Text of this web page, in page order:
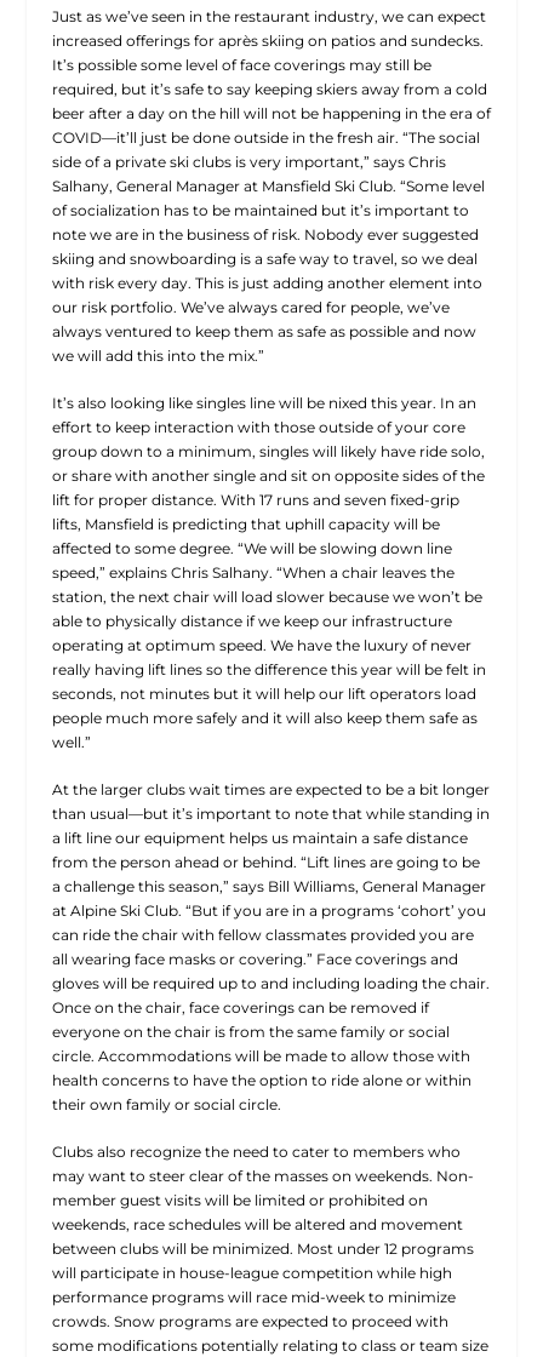
Just as we’ve seen in the restaurant industry, we can expect
increased offerings for après skiing on patios and sundecks.
It’s possible some level of face coverings may still be
required, but it’s safe to say keeping skiers away from a cold
beer after a day on the hill will not be happening in the era of
COVID—it’ll just be done outside in the fresh air. “The social
side of a private ski clubs is very important,” says Chris
Salhany, General Manager at Mansfield Ski Club. “Some level
of socialization has to be maintained but it’s important to
note we are in the business of risk. Nobody ever suggested
skiing and snowboarding is a safe way to travel, so we deal
with risk every day. This is just adding another element into
our risk portfolio. We’ve always cared for people, we’ve
always ventured to keep them as safe as possible and now
we will add this into the mix.”
It’s also looking like singles line will be nixed this year. In an
effort to keep interaction with those outside of your core
group down to a minimum, singles will likely have ride solo,
or share with another single and sit on opposite sides of the
lift for proper distance. With 17 runs and seven fixed-grip
lifts, Mansfield is predicting that uphill capacity will be
affected to some degree. “We will be slowing down line
speed,” explains Chris Salhany. “When a chair leaves the
station, the next chair will load slower because we won’t be
able to physically distance if we keep our infrastructure
operating at optimum speed. We have the luxury of never
really having lift lines so the difference this year will be felt in
seconds, not minutes but it will help our lift operators load
people much more safely and it will also keep them safe as
well.”
At the larger clubs wait times are expected to be a bit longer
than usual—but it’s important to note that while standing in
a lift line our equipment helps us maintain a safe distance
from the person ahead or behind. “Lift lines are going to be
a challenge this season,” says Bill Williams, General Manager
at Alpine Ski Club. “But if you are in a programs ‘cohort’ you
can ride the chair with fellow classmates provided you are
all wearing face masks or covering.” Face coverings and
gloves will be required up to and including loading the chair.
Once on the chair, face coverings can be removed if
everyone on the chair is from the same family or social
circle. Accommodations will be made to allow those with
health concerns to have the option to ride alone or within
their own family or social circle.
Clubs also recognize the need to cater to members who
may want to steer clear of the masses on weekends. Non-
member guest visits will be limited or prohibited on
weekends, race schedules will be altered and movement
between clubs will be minimized. Most under 12 programs
will participate in house-league competition while high
performance programs will race mid-week to minimize
crowds. Snow programs are expected to proceed with
some modifications potentially relating to class or team size